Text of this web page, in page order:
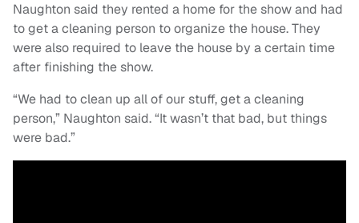
Naughton said they rented a home for the show and had
to get a cleaning person to organize the house. They
were also required to leave the house by a certain time
after finishing the show.
“We had to clean up all of our stuff, get a cleaning
person,” Naughton said. “It wasn’t that bad, but things
were bad.”